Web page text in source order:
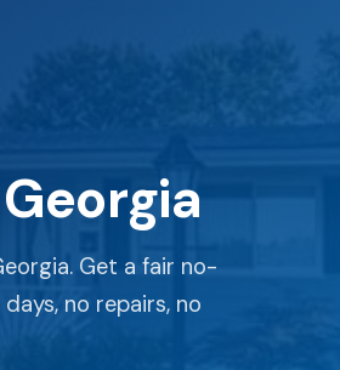
Get a fair no-
no repairs, no